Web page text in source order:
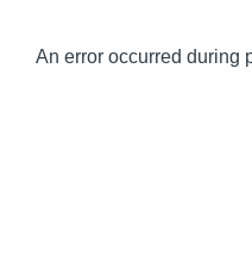
An error occurred during